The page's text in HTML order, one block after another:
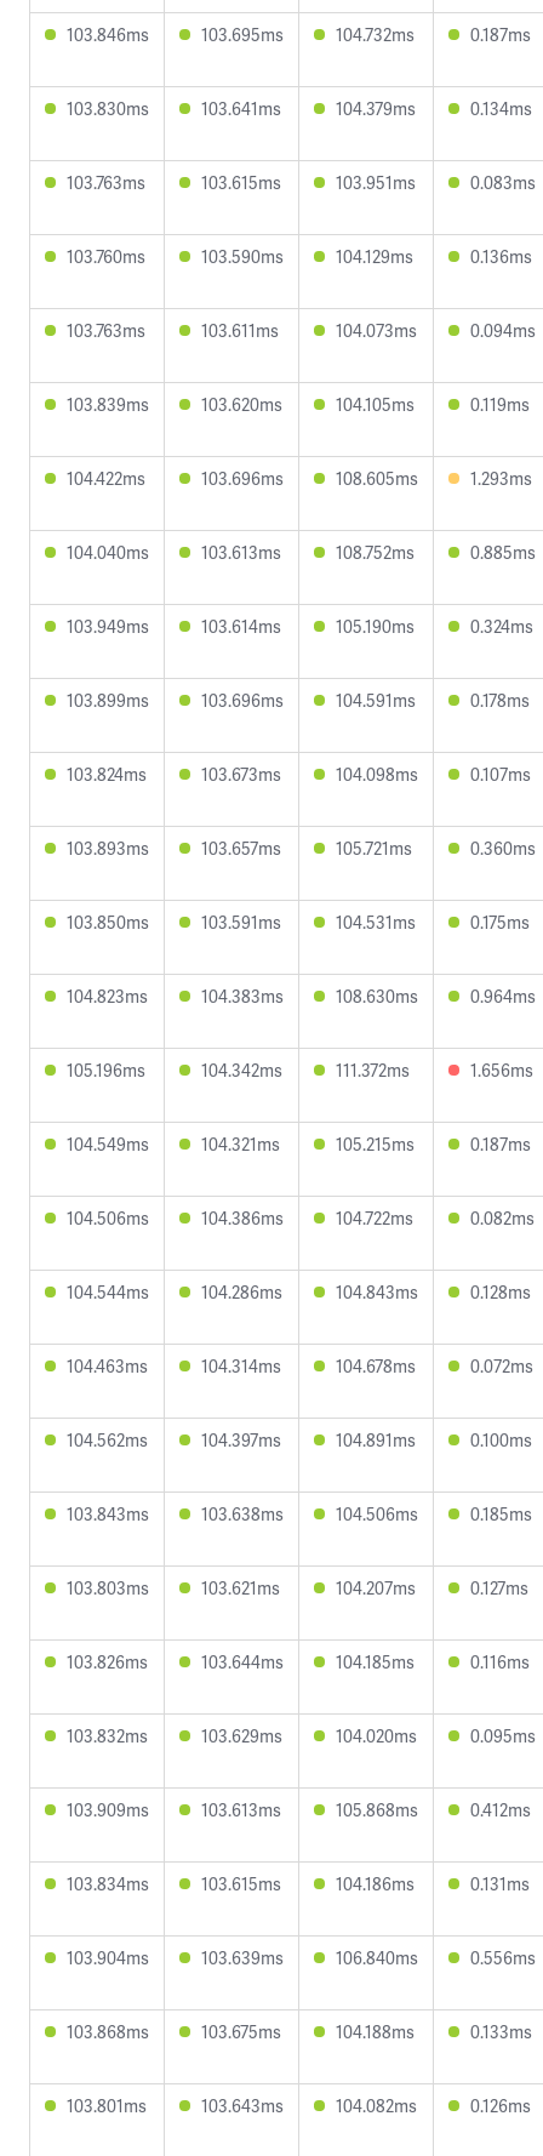
103.846ms 103.695ms 104.732ms 0.187ms
103.830ms 103.641ms 104.379ms 0.134ms
103.763ms 103.615ms 103.951ms 0.083ms
103.760ms 103.590ms 104.129ms 0.136ms
103.763ms 103.611ms 104.073ms 0.094ms
103.839ms 103.620ms 104.105ms 0.119ms
104.422ms 103.696ms 108.605ms 1.293ms
104.040ms 103.613ms 108.752ms 0.885ms
103.949ms 103.614ms 105.190ms 0.324ms
103.899ms 103.696ms 104.591ms 0.178ms
103.824ms 103.673ms 104.098ms 0.107ms
103.893ms 103.657ms 105.721ms 0.360ms
103.850ms 103.591ms 104.531ms 0.175ms
104.823ms 104.383ms 108.630ms 0.964ms
105.196ms 104.342ms 111.372ms 1.656ms
104.549ms 104.321ms 105.215ms 0.187ms
104.506ms 104.386ms 104.722ms 0.082ms
104.544ms 104.286ms 104.843ms 0.128ms
104.463ms 104.314ms 104.678ms 0.072ms
104.562ms 104.397ms 104.891ms 0.100ms
103.843ms 103.638ms 104.506ms 0.185ms
103.803ms 103.621ms 104.207ms 0.127ms
103.826ms 103.644ms 104.185ms 0.116ms
103.832ms 103.629ms 104.020ms 0.095ms
103.909ms 103.613ms 105.868ms 0.412ms
103.834ms 103.615ms 104.186ms 0.131ms
103.904ms 103.639ms 106.840ms 0.556ms
103.868ms 103.675ms 104.188ms 0.133ms
103.801ms 103.643ms 104.082ms 0.126ms